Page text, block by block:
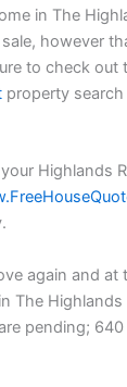
in The
however
to check out
property
Highlands
again and at
The Highlands
pending;